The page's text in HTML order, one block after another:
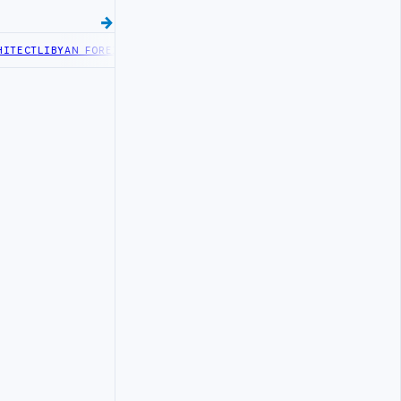
LIBYAN FOREIGN MINISTRY OFFICIALS BEGIN DIPLOMATIC